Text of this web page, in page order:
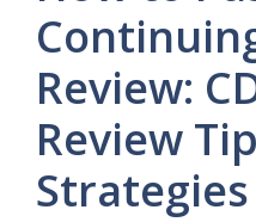
Review:
Review
Strategies